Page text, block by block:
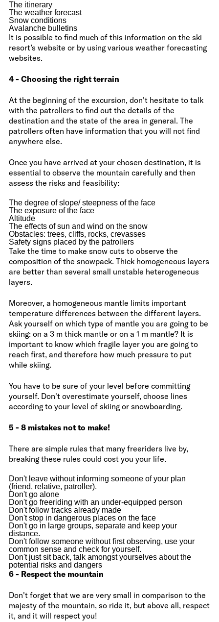
The itinerary
The weather forecast
Snow conditions
Avalanche bulletins
It is possible to find much of this information on the ski
resort’s website or by using various weather forecasting
websites.
4 - Choosing the right terrain
At the beginning of the excursion, don't hesitate to talk
with the patrollers to find out the details of the
destination and the state of the area in general. The
patrollers often have information that you will not find
anywhere else.
Once you have arrived at your chosen destination, it is
essential to observe the mountain carefully and then
assess the risks and feasibility:
The degree of slope/ steepness of the face
The exposure of the face
Altitude
The effects of sun and wind on the snow
Obstacles: trees, cliffs, rocks, crevasses
Safety signs placed by the patrollers
Take the time to make snow cuts to observe the
composition of the snowpack. Thick homogeneous layers
are better than several small unstable heterogeneous
layers.
Moreover, a homogeneous mantle limits important
temperature differences between the different layers.
Ask yourself on which type of mantle you are going to be
skiing: on a 3 m thick mantle or on a 1 m mantle? It is
important to know which fragile layer you are going to
reach first, and therefore how much pressure to put
while skiing.
You have to be sure of your level before committing
yourself. Don't overestimate yourself, choose lines
according to your level of skiing or snowboarding.
5 - 8 mistakes not to make!
There are simple rules that many freeriders live by,
breaking these rules could cost you your life.
Don't leave without informing someone of your plan
(friend, relative, patroller).
Don't go alone
Don't go freeriding with an under-equipped person
Don't follow tracks already made
Don't stop in dangerous places on the face
Don't go in large groups, separate and keep your
distance.
Don't follow someone without first observing, use your
common sense and check for yourself.
Don't just sit back, talk amongst yourselves about the
potential risks and dangers
6 - Respect the mountain
Don't forget that we are very small in comparison to the
majesty of the mountain, so ride it, but above all, respect
it, and it will respect you!